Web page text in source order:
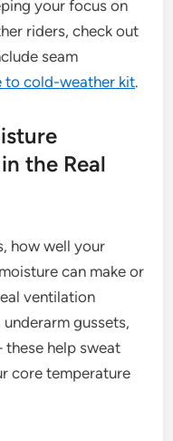
your focus on
riders, check out
seam
to cold-weather kit.
the Real
how well your
can make or
ventilation
gussets,
help sweat
core temperature